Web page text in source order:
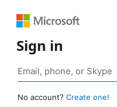
Sign in
No account? Create one!